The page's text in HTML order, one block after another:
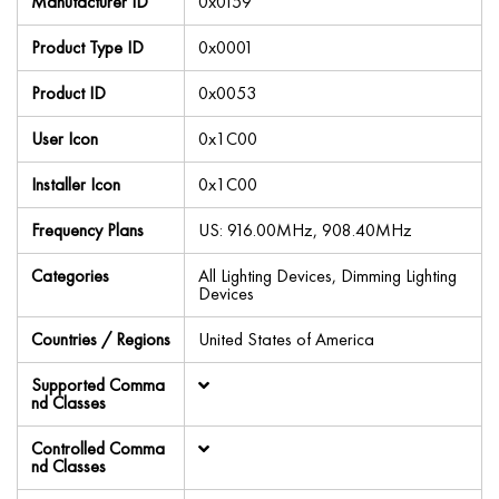
Product Type ID
0x0001
Product ID
0x0053
User Icon
0x1C00
Installer Icon
0x1C00
Frequency Plans
US: 916.00MHz, 908.40MHz
Categories
All Lighting Devices, Dimming Lighting
Devices
Countries / Regions
United States of America
Supported Comma
nd Classes
Controlled Comma
nd Classes